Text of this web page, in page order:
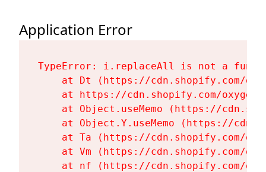
Application Error
TypeError: i.replaceAll is not a
at Dt (https://cdn.shopify.com/
at https://cdn.shopify.com/
at Object.useMemo (https://
at Object.Y.useMemo (https://
at Ta (https://cdn.shopify.com/
at Vm (https://cdn.shopify.com/
at nf (https://cdn.shopify.com/